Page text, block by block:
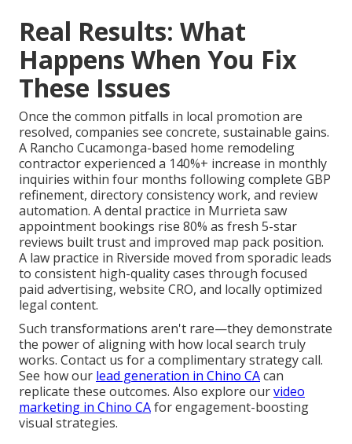
Real Results: What
Happens When You Fix
These Issues
Once the common pitfalls in local promotion are
resolved, companies see concrete, sustainable gains.
A Rancho Cucamonga-based home remodeling
contractor experienced a 140%+ increase in monthly
inquiries within four months following complete GBP
refinement, directory consistency work, and review
automation. A dental practice in Murrieta saw
appointment bookings rise 80% as fresh 5-star
reviews built trust and improved map pack position.
A law practice in Riverside moved from sporadic leads
to consistent high-quality cases through focused
paid advertising, website CRO, and locally optimized
legal content.
Such transformations aren't rare—they demonstrate
the power of aligning with how local search truly
works. Contact us for a complimentary strategy call.
See how our lead generation in Chino CAcan
replicate these outcomes. Also explore ourvideo
marketing in Chino CAfor engagement-boosting
visual strategies.